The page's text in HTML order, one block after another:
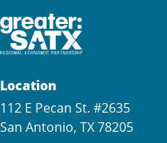
Location
112 E Pecan St. #2635
San Antonio, TX 78205